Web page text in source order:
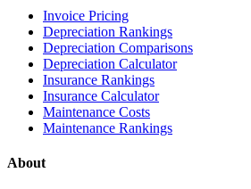
Invoice Pricing
Depreciation Rankings
Depreciation Comparisons
Depreciation Calculator
Insurance Rankings
Insurance Calculator
Maintenance Costs
Maintenance Rankings
About